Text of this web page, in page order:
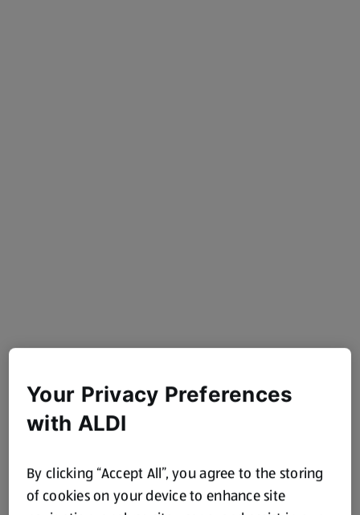
Your Privacy Preferences
with ALDI
By clicking “Accept All”, you agree to the storing
of cookies on your device to enhance site